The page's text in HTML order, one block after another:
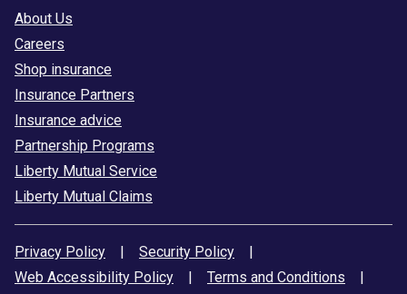
About Us
Careers
Shop insurance
Insurance Partners
Insurance advice
Partnership Programs
Liberty Mutual Service
Liberty Mutual Claims
Privacy Policy | Security Policy
|
Web Accessibility Policy
| Terms and Conditions
|